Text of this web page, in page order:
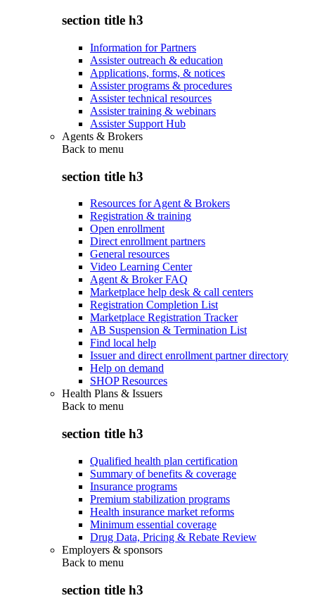
section title h3
Information for Partners
Assister outreach & education
Applications, forms, & notices
Assister programs & procedures
Assister technical resources
Assister training & webinars
Assister Support Hub
Agents & Brokers
Back to menu
section title h3
Resources for Agent & Brokers
Registration & training
Open enrollment
Direct enrollment partners
General resources
Video Learning Center
Agent & Broker FAQ
Marketplace help desk & call centers
Registration Completion List
Marketplace Registration Tracker
AB Suspension & Termination List
Find local help
Issuer and direct enrollment partner directory
Help on demand
SHOP Resources
Health Plans & Issuers
Back to menu
section title h3
Qualified health plan certification
Summary of benefits & coverage
Insurance programs
Premium stabilization programs
Health insurance market reforms
Minimum essential coverage
Drug Data, Pricing & Rebate Review
Employers & sponsors
Back to menu
section title h3